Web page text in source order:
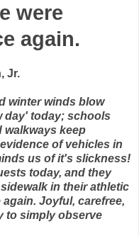
were
again.
Jr.
winter winds blow
day' today; schools
walkways keep
of vehicles in
us of it's slickness!
today, and they
in their athletic
Joyful, carefree,
to simply observe